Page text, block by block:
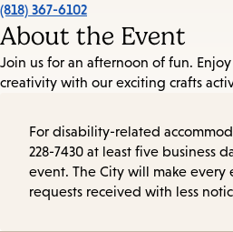
(818) 367-6102
About the Event
Join us for an afternoon of fun.
creativity with our exciting crafts
For disability-related
228-7430 at least five business
event. The City will make every
requests received with less